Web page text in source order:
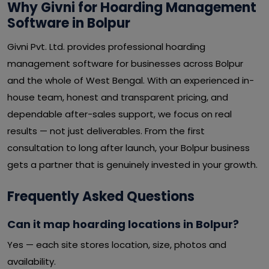
Why Givni for Hoarding Management
Software in Bolpur
Givni Pvt. Ltd. provides professional hoarding
management software for businesses across Bolpur
and the whole of West Bengal. With an experienced in-
house team, honest and transparent pricing, and
dependable after-sales support, we focus on real
results — not just deliverables. From the first
consultation to long after launch, your Bolpur business
gets a partner that is genuinely invested in your growth.
Frequently Asked Questions
Can it map hoarding locations in Bolpur?
Yes — each site stores location, size, photos and
availability.